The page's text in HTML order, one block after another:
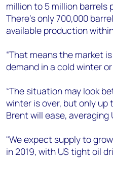
million to 5 million barrels
There’s only 700,000
available production
“That means the market
demand in a cold winter
“The situation may look
winter is over, but only
Brent will ease, averaging
"We expect supply to
in 2019, with US tight oil